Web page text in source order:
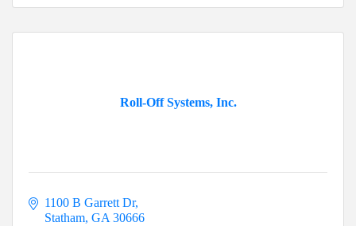
Roll-Off Systems, Inc.
1100 B Garrett Dr
Statham GA 30666